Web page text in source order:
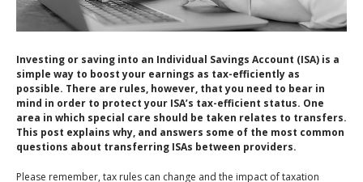
An Introduction to
Pensions
An Introduction to Tax
Planning
An Introduction to
Equity Release
An Introduction to
Contact Us
Investing or saving into an Individual Savings Account (ISA) is a
simple way to boost your earnings as tax-efficiently as
possible. There are rules, however, that you need to bear in
mind in order to protect your ISA’s tax-efficient status. One
area in which special care should be taken relates to transfers.
This post explains why, and answers some of the most common
questions about transferring ISAs between providers.
Please remember, tax rules can change and the impact of taxation